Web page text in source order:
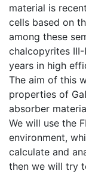
material is
cells based on
among these
chalcopyrites
years in high
The aim of this
properties of
absorber
We will use the
environment,
calculate and
then we will try